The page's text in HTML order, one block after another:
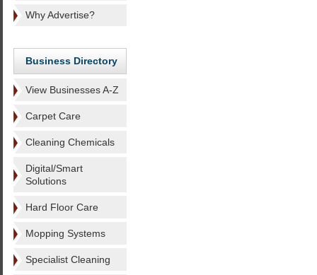
Why Advertise?
Business Directory
View Businesses A-Z
Carpet Care
Cleaning Chemicals
Digital/Smart
Solutions
Hard Floor Care
Mopping Systems
Specialist Cleaning